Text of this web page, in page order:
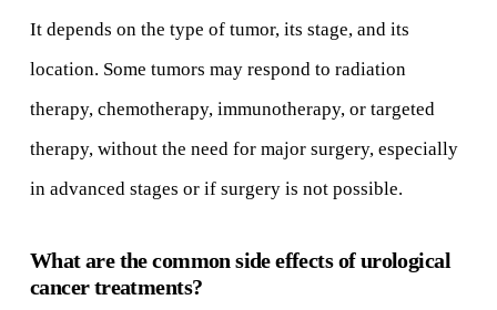
It depends on the type of tumor, its stage, and its
location. Some tumors may respond to radiation
therapy, chemotherapy, immunotherapy, or targeted
therapy, without the need for major surgery, especially
in advanced stages or if surgery is not possible.
What are the common side effects of urological
cancer treatments?